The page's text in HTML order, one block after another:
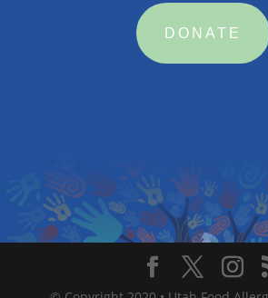
DONATE